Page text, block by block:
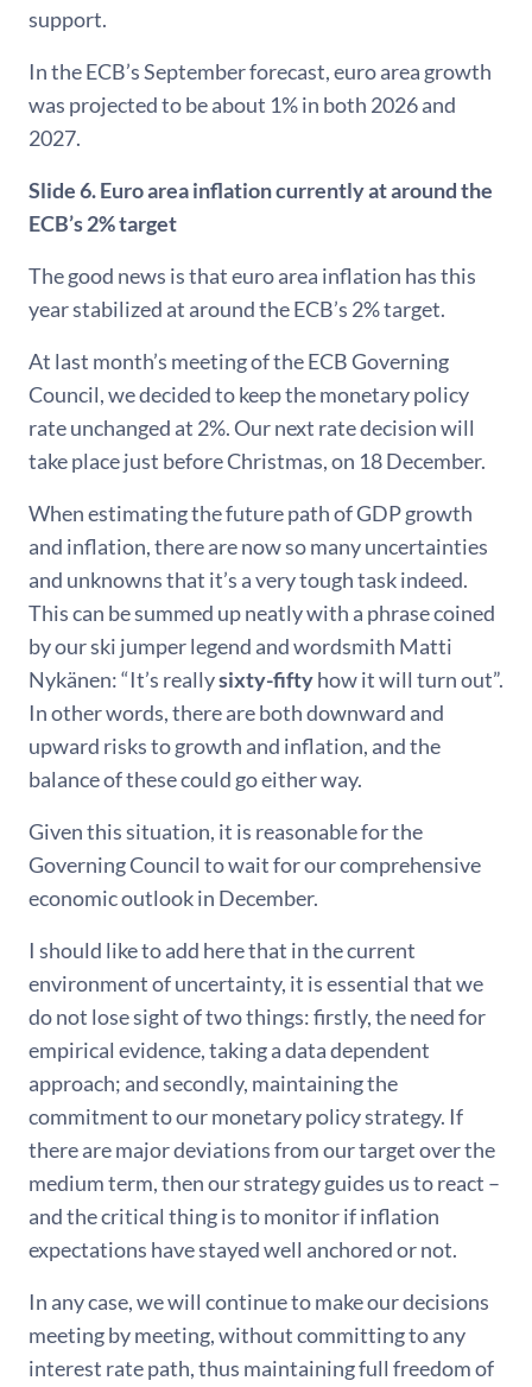
support.
In the ECB’s September forecast, euro area growth
was projected to be about 1% in both 2026 and
2027.
Slide 6.Euro area inflation currently at around the
ECB’s 2% target
The good news is that euro area inflation has this
year stabilized at around the ECB’s 2% target.
At last month’s meeting of the ECB Governing
Council, we decided to keep the monetary policy
rate unchanged at 2%. Our next rate decision will
take place just before Christmas, on 18 December.
When estimating the future path of GDP growth
and inflation, there are now so many uncertainties
and unknowns that it’s a very tough task indeed.
This can be summed up neatly with a phrase coined
by our ski jumper legend and wordsmith Matti
Nykänen: “It’s reallysixty-fiftyhow it will turn out”.
In other words, there are both downward and
upward risks to growth and inflation, and the
balance of these could go either way.
Given this situation, it is reasonable for the
Governing Council to wait for our comprehensive
economic outlook in December.
I should like to add here that in the current
environment of uncertainty, it is essential that we
do not lose sight of two things: firstly, the need for
empirical evidence, taking a data dependent
approach; and secondly, maintaining the
commitment to our monetary policy strategy. If
there are major deviations from our target over the
medium term, then our strategy guides us to react –
and the critical thing is to monitor if inflation
expectations have stayed well anchored or not.
In any case, we will continue to make our decisions
meeting by meeting, without committing to any
interest rate path, thus maintaining full freedom of